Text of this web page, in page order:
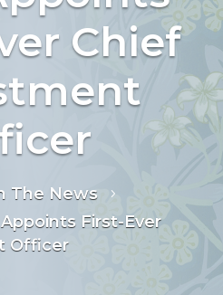
Chief
The News 5
First-Ever
Officer